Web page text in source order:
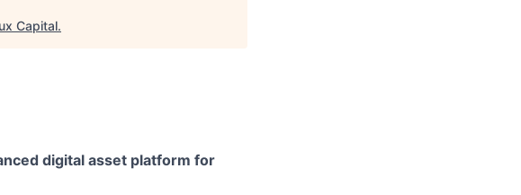
Capital.
digital asset platform for